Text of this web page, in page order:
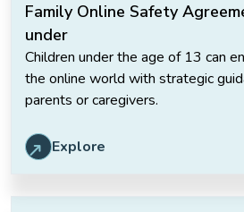
Family Online Safety
under
Children under the age of 13 can
the online world with strategic
parents or caregivers.
Explore